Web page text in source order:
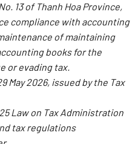
13 of Thanh Hoa Province,
compliance with accounting
of maintaining
books for the
or evading tax.
May 2026, issued by the Tax
Law on Tax Administration
tax regulations